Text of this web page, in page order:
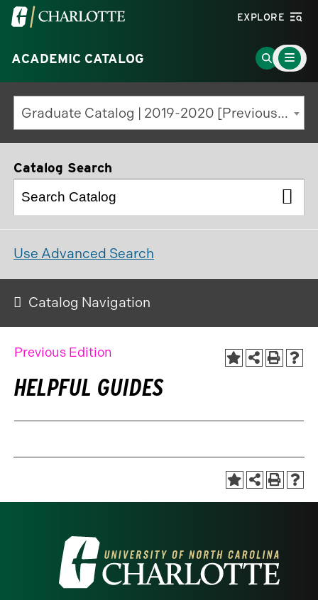
Visit
University
of
North
Carolina
at
Charlotte
EXPLORE
ACADEMIC CATALOG
Go
to
Search
Page
Main
Menu
Toggle
Graduate Catalog | 2019-2020 [Previous Edition]
Catalog Search
Use Advanced Search
Catalog Navigation
Previous Edition
HELPFUL GUIDES
Visit
the